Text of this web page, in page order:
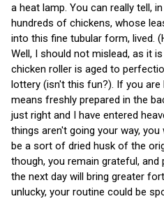
a heat lamp. You can really tell,
hundreds of chickens, whose
into this fine tubular form, lived.
Well, I should not mislead, as it
chicken roller is aged to
lottery (isn't this fun?). If you
means freshly prepared in the
just right and I have entered
things aren't going your way,
be a sort of dried husk of the
though, you remain grateful,
the next day will bring greater
unlucky, your routine could be